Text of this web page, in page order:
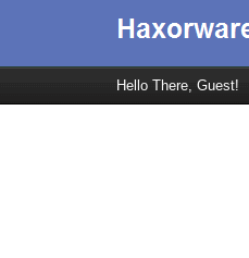
Hello There, Guest!